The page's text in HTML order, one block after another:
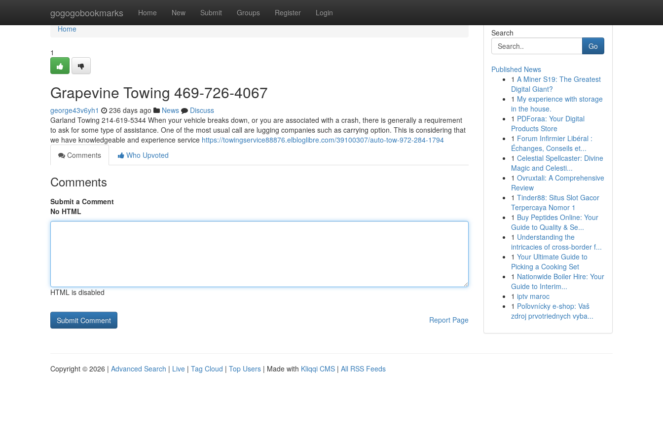
gogogobookmarks Home New Submit Groups Register Login
Home
Home
1
Grapevine Towing 469-726-4067
george43v6yh1 236 days ago News
Discuss
Garland Towing 214-619-5344 When your vehicle breaks down, or you are associated with a crash, there is generally a requirement
to ask for some type of assistance. One of the most usual call are lugging companies such as carrying option. This is considering that
we have knowledgeable and experience service https://towingservice88876.elbloglibre.com/39100307/auto-tow-972-284-1794
Comments
Who Upvoted
Comments
Submit a Comment
No HTML
HTML is disabled
Report Page
Search
Go
Published News
1 A Miner S19: The Greatest
Digital Giant?
1 My experience with storage
in the house.
1 PDForaa: Your Digital
Products Store
1 Forum Infirmier Libéral :
Échanges, Conseils et...
1 Celestial Spellcaster: Divine
Magic and Celesti...
1 Ovruxtali: A Comprehensive
Review
1 Tinder88: Situs Slot Gacor
Terpercaya Nomor 1
1 Buy Peptides Online: Your
Guide to Quality & Se...
1 Understanding the
intricacies of cross-border f...
1 Your Ultimate Guide to
Picking a Cooking Set
1 Nationwide Boiler Hire: Your
Guide to Interim...
1 iptv maroc
1 Poľovnícky e-shop: Vaš
zdroj prvotriednych vyba...
Copyright © 2026 | Advanced Search | Live | Tag Cloud | Top Users | Made with Kliqqi CMS | All RSS Feeds